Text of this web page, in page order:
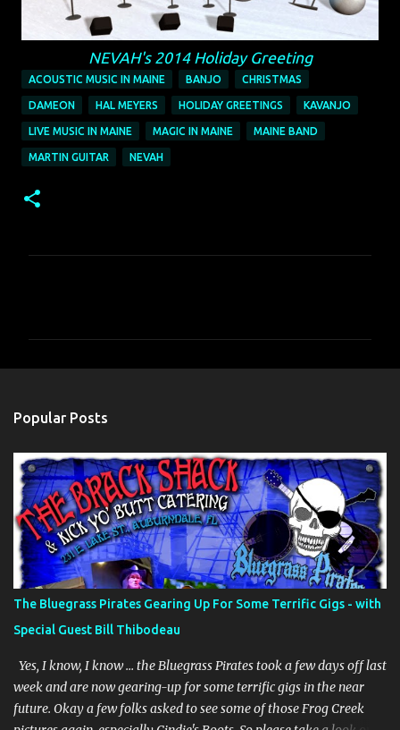
NEVAH's 2014 Holiday Greeting
ACOUSTIC MUSIC IN MAINE BANJO CHRISTMAS
DAMEON HAL MEYERS HOLIDAY GREETINGS KAVANJO
LIVE MUSIC IN MAINE MAGIC IN MAINE MAINE BAND
MARTIN GUITAR NEVAH
s
Popular Posts
The Bluegrass Pirates Gearing Up For Some Terrific Gigs - with
Special Guest Bill Thibodeau
Yes, I know, I know … the Bluegrass Pirates took a few days off last
week and are now gearing-up for some terrific gigs in the near
future. Okay a few folks asked to see some of those Frog Creek